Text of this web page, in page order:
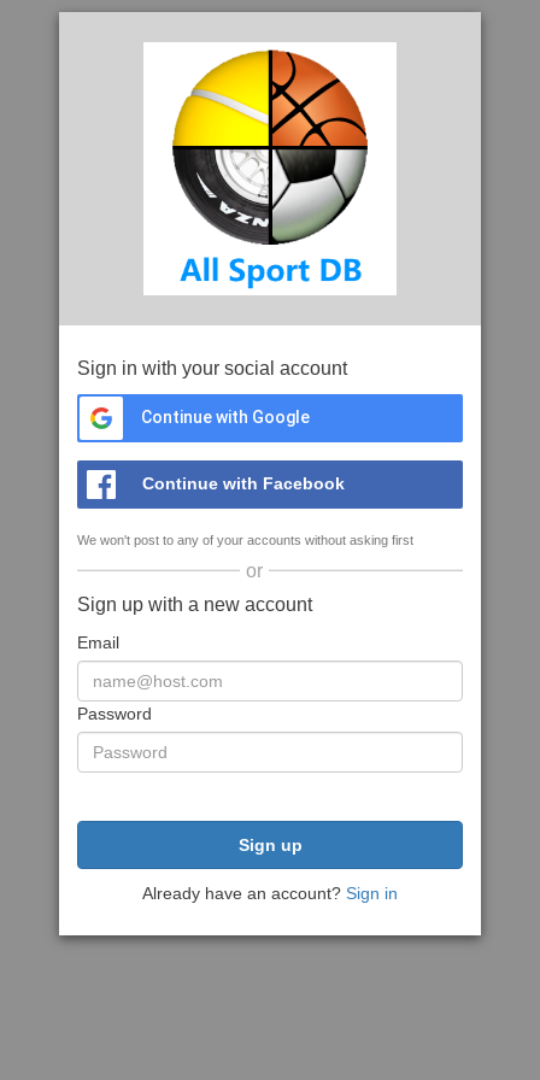
Sign in with your social account
Continue with Google
Continue with Facebook
We won't post to any of your accounts without asking first
or
Sign up with a new account
Email
Password
Sign up
Already have an account? Sign in